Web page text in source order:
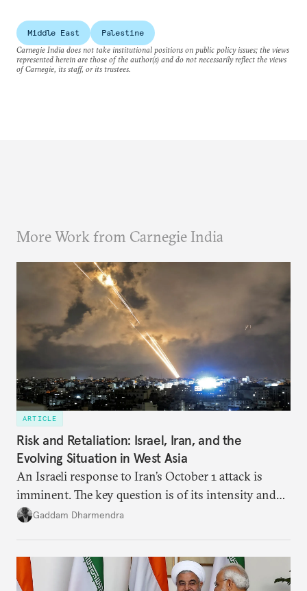
Middle East
Palestine
Carnegie India does not take institutional positions on public policy issues; the views
represented herein are those of the author(s) and do not necessarily reflect the views
of Carnegie, its staff, or its trustees.
More Work from Carnegie India
ARTICLE
Risk and Retaliation: Israel, Iran, and the
Evolving Situation in West Asia
An Israeli response to Iran’s October 1 attack is
imminent. The key question is of its intensity and
potential fallout, both within Iran, in terms of
reshape West Asia irreversibly.
Gaddam Dharmendra